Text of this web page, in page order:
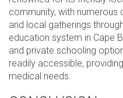
community, with numerous
and local gatherings
education system in Cape
and private schooling
readily accessible,
medical needs.